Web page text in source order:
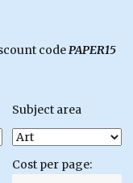
codePAPER15
Subject area
Cost per page: